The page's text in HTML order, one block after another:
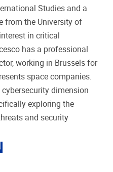
Studies and a
from the University of
in critical
has a professional
working in Brussels for
space companies.
dimension
exploring the
and security